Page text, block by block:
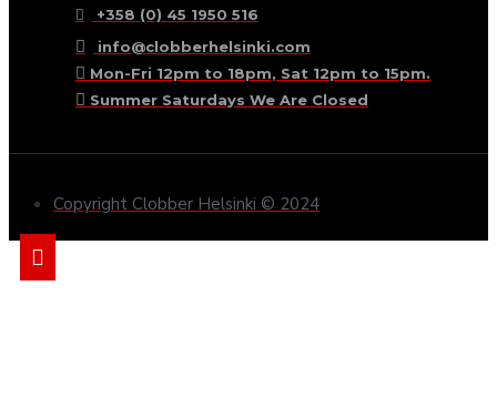
+358 (0) 45 1950 516
info@clobberhelsinki.com
Mon-Fri 12pm to 18pm, Sat 12pm to 15pm.
Summer Saturdays We Are Closed
Copyright Clobber Helsinki © 2024